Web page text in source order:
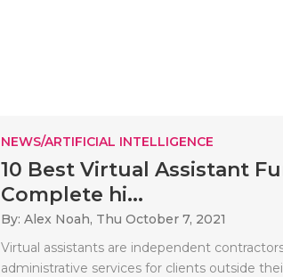
NEWS/ARTIFICIAL INTELLIGENCE
10 Best Virtual Assistant
Complete hi...
By: Alex Noah, Thu October 7, 2021
Virtual assistants are independent
administrative services for clients outside